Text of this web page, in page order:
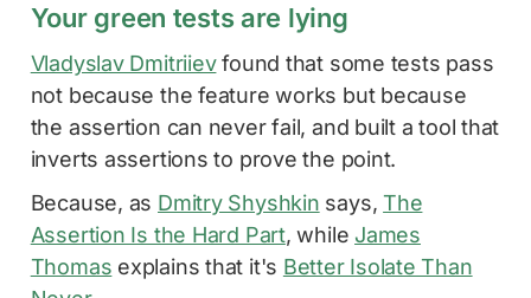
Your green tests are lying
Vladyslav Dmitriievfound that some tests pass
not because the feature works but because
the assertion can never fail, and built a tool that
inverts assertions to prove the point.
Because, as Dmitry Shyshkin says,The
Assertion Is the Hard Part, while James
Thomas explains that it's Better Isolate Than